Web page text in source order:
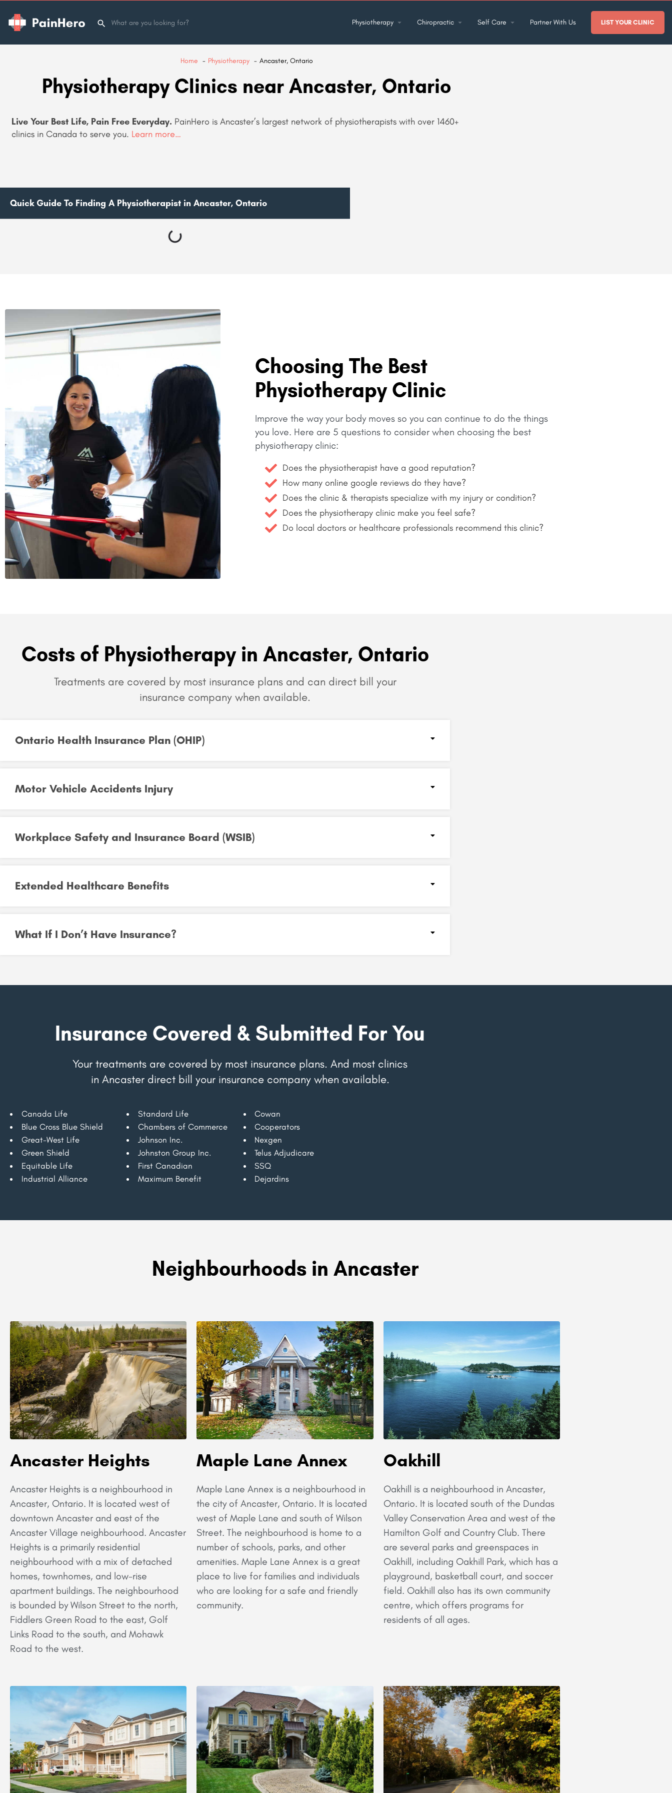
Physiotherapy Chiropractic Self Care Partner With Us LIST YOUR CLINIC
Home Physiotherapy Ancaster, Ontario
Physiotherapy Clinics near Ancaster, Ontario
Live Your Best Life, Pain Free Everyday. PainHero is Ancaster’s largest network of physiotherapists with over 1460+
clinics in Canada to serve you. Learn more…
Quick Guide To Finding A Physiotherapist in Ancaster, Ontario
Choosing The Best
Physiotherapy Clinic
Improve the way your body moves so you can continue to do the things
you love. Here are 5 questions to consider when choosing the best
physiotherapy clinic:
Does the physiotherapist have a good reputation?
How many online google reviews do they have?
Does the clinic & therapists specialize with my injury or condition?
Does the physiotherapy clinic make you feel safe?
Do local doctors or healthcare professionals recommend this clinic?
Costs of Physiotherapy in Ancaster, Ontario
Treatments are covered by most insurance plans and can direct bill your
insurance company when available.
Ontario Health Insurance Plan (OHIP)​
Motor Vehicle Accidents Injury​
Workplace Safety and Insurance Board (WSIB)​
Extended Healthcare Benefits
What If I Don’t Have Insurance?
Insurance Covered & Submitted For You
Your treatments are covered by most insurance plans. And most clinics
in Ancaster direct bill your insurance company when available.
Canada Life
Blue Cross Blue Shield
Great-West Life
Green Shield
Equitable Life
Industrial Alliance
Standard Life
Chambers of Commerce
Johnson Inc.
Johnston Group Inc.
First Canadian
Maximum Benefit
Cowan
Cooperators
Nexgen
Telus Adjudicare
SSQ
Dejardins
Neighbourhoods in Ancaster
Ancaster Heights
Ancaster Heights is a neighbourhood in
Ancaster, Ontario. It is located west of
downtown Ancaster and east of the
Ancaster Village neighbourhood. Ancaster
Heights is a primarily residential
neighbourhood with a mix of detached
homes, townhomes, and low-rise
apartment buildings. The neighbourhood
is bounded by Wilson Street to the north,
Fiddlers Green Road to the east, Golf
Links Road to the south, and Mohawk
Road to the west.
Maple Lane Annex
Maple Lane Annex is a neighbourhood in
the city of Ancaster, Ontario. It is located
west of Maple Lane and south of Wilson
Street. The neighbourhood is home to a
number of schools, parks, and other
amenities. Maple Lane Annex is a great
place to live for families and individuals
who are looking for a safe and friendly
community.
Oakhill
Oakhill is a neighbourhood in Ancaster,
Ontario. It is located south of the Dundas
Valley Conservation Area and west of the
Hamilton Golf and Country Club. There
are several parks and greenspaces in
Oakhill, including Oakhill Park, which has a
playground, basketball court, and soccer
field. Oakhill also has its own community
centre, which offers programs for
residents of all ages.